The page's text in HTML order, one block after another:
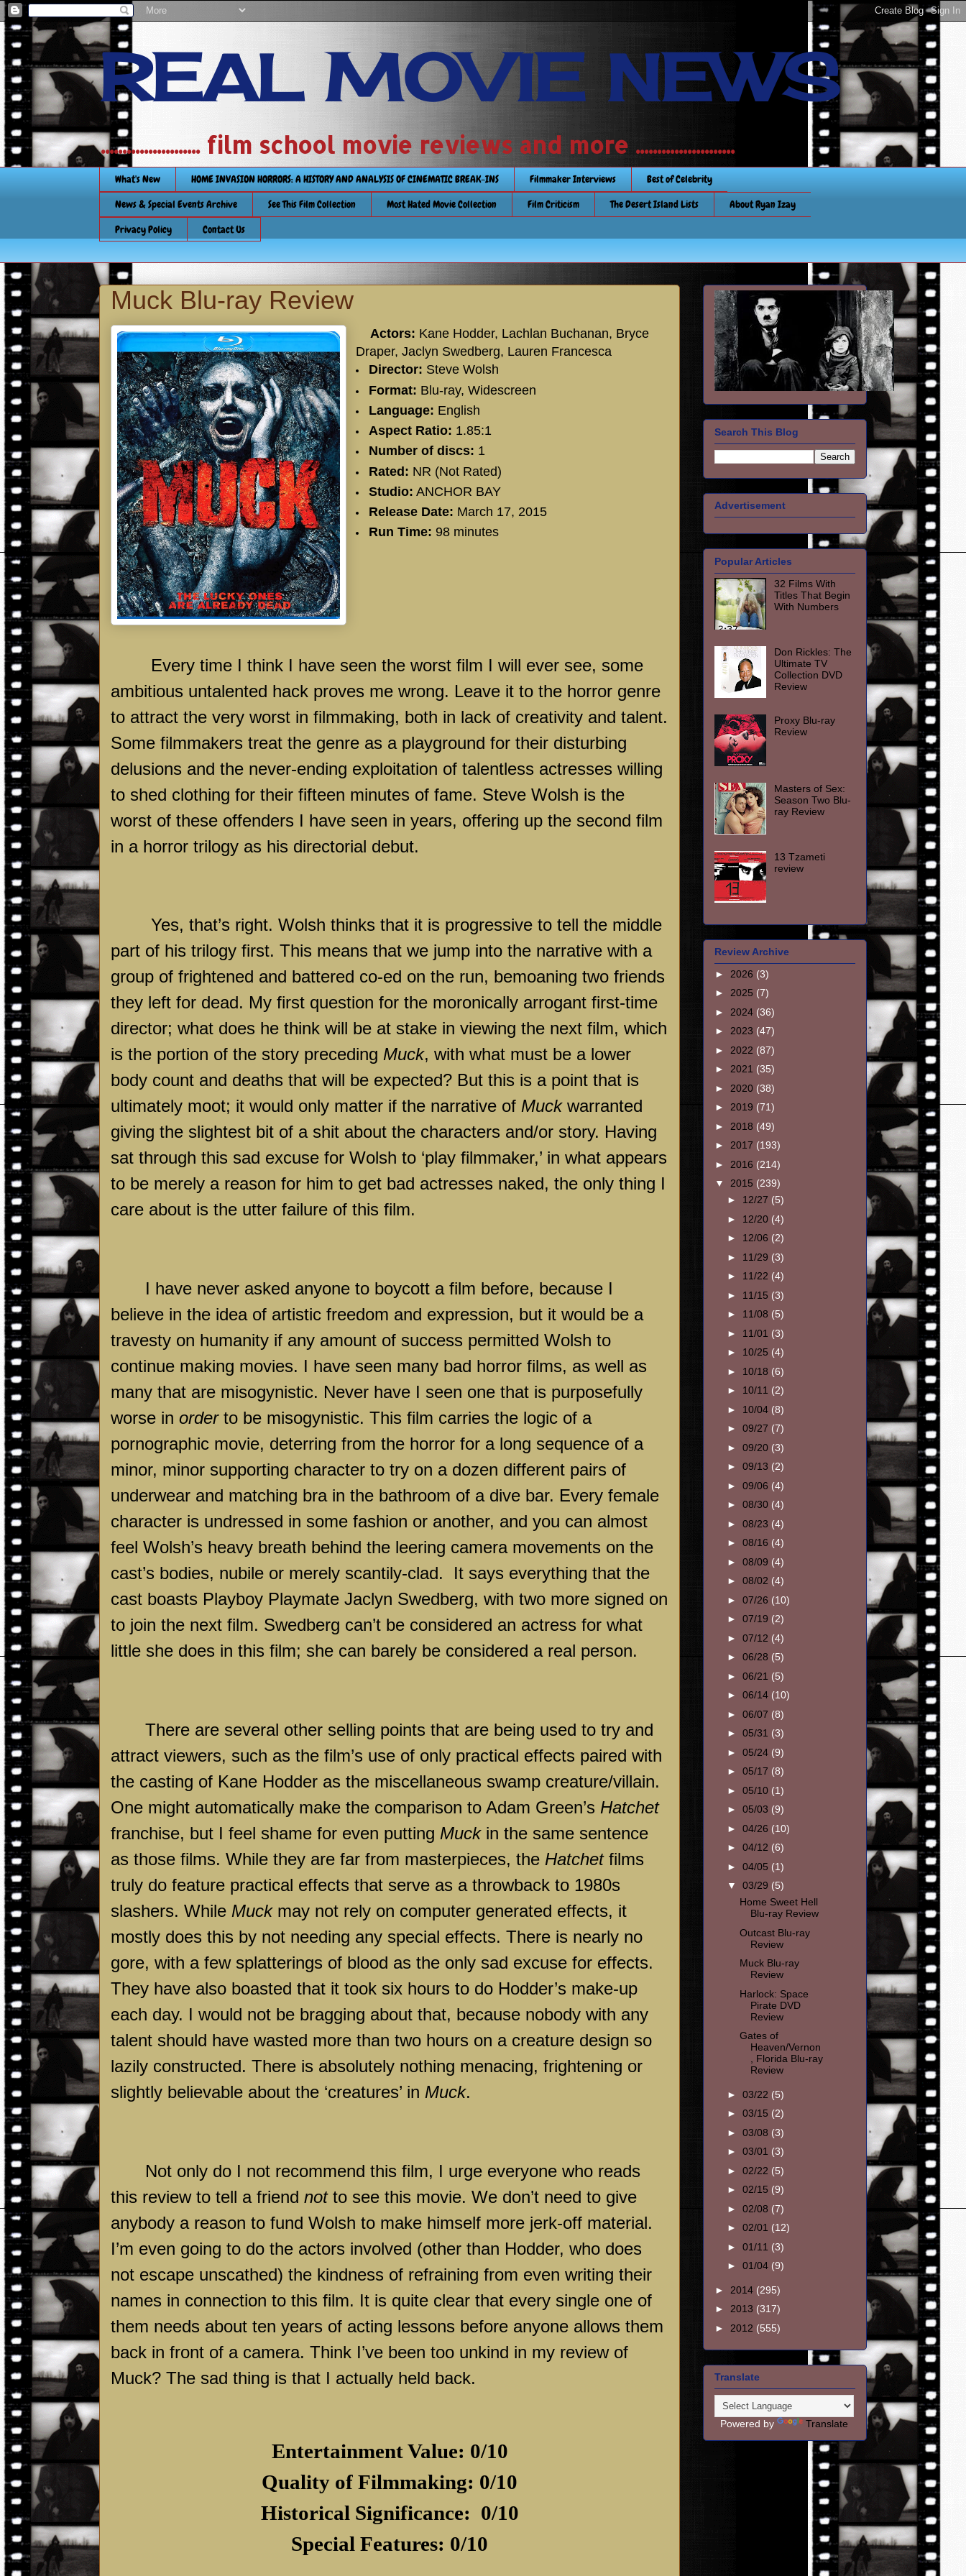
REAL MOVIE NEWS
....................... film school movie reviews and more .......................
What's New HOME INVASION HORRORS: A HISTORY AND ANALYSIS OF CINEMATIC BREAK-INS Filmmaker Interviews
Best of Celebrity
News & Special Events Archive
See This Film Collection Most Hated Movie Collection Film Criticism The Desert Island Lists
About Ryan Izay
Privacy Policy
Contact Us
Muck Blu-ray Review
Actors: Kane Hodder, Lachlan Buchanan, Bryce
Draper, Jaclyn Swedberg, Lauren Francesca
Director: Steve Wolsh
Format: Blu-ray, Widescreen
Language: English
Aspect Ratio: 1.85:1
Number of discs: 1
Rated: NR (Not Rated)
Studio: ANCHOR BAY
Release Date: March 17, 2015
Run Time: 98 minutes
Every time I think I have seen the worst film I will ever see, some
ambitious untalented hack proves me wrong. Leave it to the horror genre
to attract the very worst in filmmaking, both in lack of creativity and talent.
Some filmmakers treat the genre as a playground for their disturbing
delusions and the never-ending exploitation of talentless actresses willing
to shed clothing for their fifteen minutes of fame. Steve Wolsh is the
worst of these offenders I have seen in years, offering up the second film
in a horror trilogy as his directorial debut.
Yes, that’s right. Wolsh thinks that it is progressive to tell the middle
part of his trilogy first. This means that we jump into the narrative with a
group of frightened and battered co-ed on the run, bemoaning two friends
they left for dead. My first question for the moronically arrogant first-time
director; what does he think will be at stake in viewing the next film, which
is the portion of the story preceding Muck, with what must be a lower
body count and deaths that will be expected? But this is a point that is
ultimately moot; it would only matter if the narrative of Muckwarranted
giving the slightest bit of a shit about the characters and/or story. Having
sat through this sad excuse for Wolsh to ‘play filmmaker,’ in what appears
to be merely a reason for him to get bad actresses naked, the only thing I
care about is the utter failure of this film.
I have never asked anyone to boycott a film before, because I
believe in the idea of artistic freedom and expression, but it would be a
travesty on humanity if any amount of success permitted Wolsh to
continue making movies. I have seen many bad horror films, as well as
many that are misogynistic. Never have I seen one that is purposefully
worse in orderto be misogynistic. This film carries the logic of a
pornographic movie, deterring from the horror for a long sequence of a
minor, minor supporting character to try on a dozen different pairs of
underwear and matching bra in the bathroom of a dive bar. Every female
character is undressed in some fashion or another, and you can almost
feel Wolsh’s heavy breath behind the leering camera movements on the
cast’s bodies, nubile or merely scantily-clad.
It says everything that the
cast boasts Playboy Playmate Jaclyn Swedberg, with two more signed on
to join the next film. Swedberg can’t be considered an actress for what
little she does in this film; she can barely be considered a real person.
There are several other selling points that are being used to try and
attract viewers, such as the film’s use of only practical effects paired with
the casting of Kane Hodder as the miscellaneous swamp creature/villain.
One might automatically make the comparison to Adam Green’s Hatchet
franchise, but I feel shame for even putting Muckin the same sentence
as those films. While they are far from masterpieces, the Hatchet films
truly do feature practical effects that serve as a throwback to 1980s
slashers. While Muck may not rely on computer generated effects, it
mostly does this by not needing any special effects. There is nearly no
gore, with a few splatterings of blood as the only sad excuse for effects.
They have also boasted that it took six hours to do Hodder’s make-up
each day. I would not be bragging about that, because nobody with any
talent should have wasted more than two hours on a creature design so
lazily constructed. There is absolutely nothing menacing, frightening or
slightly believable about the ‘creatures’ in Muck.
Not only do I not recommend this film, I urge everyone who reads
this review to tell a friend notto see this movie. We don’t need to give
anybody a reason to fund Wolsh to make himself more jerk-off material.
I’m even going to do the actors involved (other than Hodder, who does
not escape unscathed) the kindness of refraining from even writing their
names in connection to this film. It is quite clear that every single one of
them needs about ten years of acting lessons before anyone allows them
back in front of a camera. Think I’ve been too unkind in my review of
Muck? The sad thing is that I actually held back.
Entertainment Value: 0/10
Quality of Filmmaking: 0/10
Historical Significance: 0/10
Special Features: 0/10
Search This Blog
Advertisement
Popular Articles
32 Films With
Titles That Begin
With Numbers
Don Rickles: The
Ultimate TV
Collection DVD
Review
Proxy Blu-ray
Review
Masters of Sex:
Season Two Blu-
ray Review
13 Tzameti
review
Review Archive
► 2026 (3)
► 2025 (7)
► 2024 (36)
► 2023 (47)
► 2022 (87)
► 2021 (35)
► 2020 (38)
► 2019 (71)
► 2018 (49)
► 2017 (193)
► 2016 (214)
▼ 2015 (239)
► 12/27 (5)
► 12/20 (4)
► 12/06 (2)
► 11/29 (3)
► 11/22 (4)
► 11/15 (3)
► 11/08 (5)
► 11/01 (3)
► 10/25 (4)
► 10/18 (6)
► 10/11 (2)
► 10/04 (8)
► 09/27 (7)
► 09/20 (3)
► 09/13 (2)
► 09/06 (4)
► 08/30 (4)
► 08/23 (4)
► 08/16 (4)
► 08/09 (4)
► 08/02 (4)
► 07/26 (10)
► 07/19 (2)
► 07/12 (4)
► 06/28 (5)
► 06/21 (5)
► 06/14 (10)
► 06/07 (8)
► 05/31 (3)
► 05/24 (9)
► 05/17 (8)
► 05/10 (1)
► 05/03 (9)
► 04/26 (10)
► 04/12 (6)
► 04/05 (1)
▼ 03/29 (5)
Home Sweet Hell
Blu-ray Review
Outcast Blu-ray
Review
Muck Blu-ray
Review
Harlock: Space
Pirate DVD
Review
Gates of
Heaven/Vernon
, Florida Blu-ray
Review
► 03/22 (5)
► 03/15 (2)
► 03/08 (3)
► 03/01 (3)
► 02/22 (5)
► 02/15 (9)
► 02/08 (7)
► 02/01 (12)
► 01/11 (3)
► 01/04 (9)
► 2014 (295)
► 2013 (317)
► 2012 (555)
Translate
Powered by Translate